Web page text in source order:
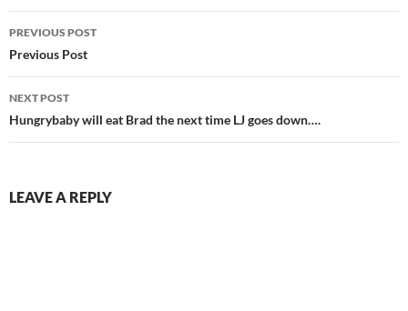
Post
navigation
PREVIOUS POST
Previous Post
NEXT POST
Hungrybaby will eat Brad the next time LJ goes down….
LEAVE A REPLY